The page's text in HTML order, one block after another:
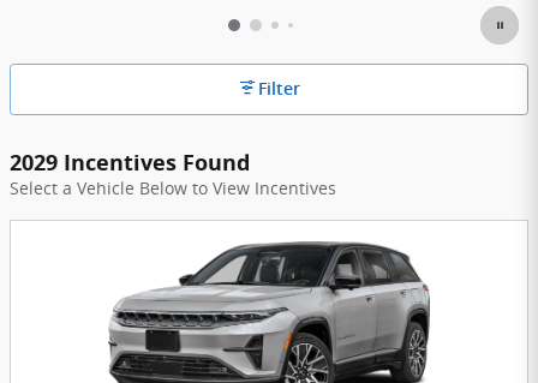
Filter
2029 Incentives Found
Select a Vehicle Below to View Incentives